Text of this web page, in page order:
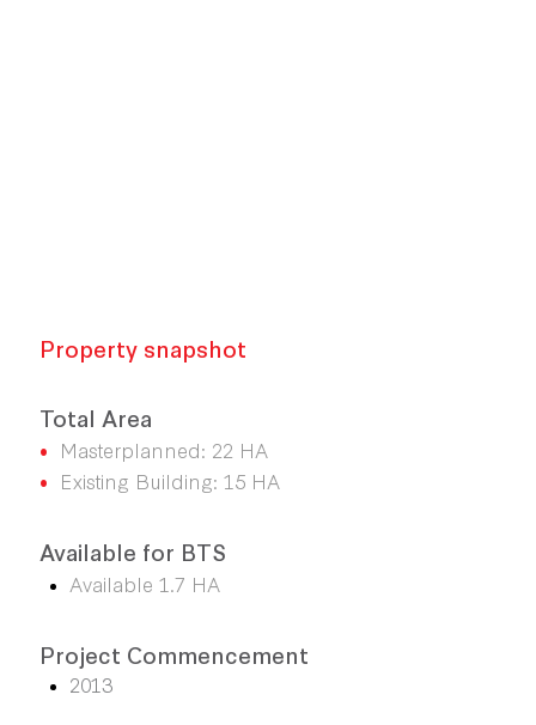
Property snapshot
Total Area
• Masterplanned: 22 HA
• Existing Building: 15 HA
Available for BTS
Available 1.7 HA
Project Commencement
2013